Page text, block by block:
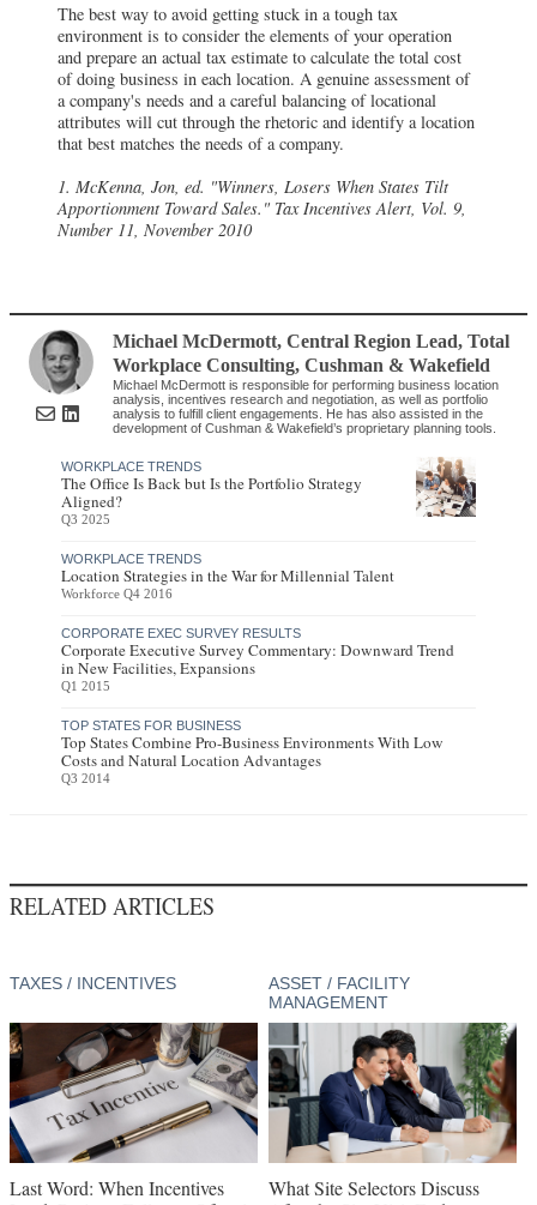
The best way to avoid getting stuck in a tough tax
environment is to consider the elements of your operation
and prepare an actual tax estimate to calculate the total cost
of doing business in each location. A genuine assessment of
a company's needs and a careful balancing of locational
attributes will cut through the rhetoric and identify a location
that best matches the needs of a company.
1. McKenna, Jon, ed. "Winners, Losers When States Tilt
Apportionment Toward Sales." Tax Incentives Alert, Vol. 9,
Number 11, November 2010
Michael McDermott, Central Region Lead, Total
Workplace Consulting,Cushman & Wakefield
Michael McDermott is responsible for performing business location
analysis, incentives research and negotiation, as well as portfolio
analysis to fulfill client engagements. He has also assisted in the
development of Cushman & Wakefield’s proprietary planning tools.
WORKPLACE TRENDS
The Office Is Back but Is the Portfolio Strategy
Aligned?
Q3 2025
WORKPLACE TRENDS
Location Strategies in the War for Millennial Talent
Workforce Q4 2016
CORPORATE EXEC SURVEY RESULTS
Corporate Executive Survey Commentary: Downward Trend
in New Facilities, Expansions
Q1 2015
TOP STATES FOR BUSINESS
Top States Combine Pro-Business Environments With Low
Costs and Natural Location Advantages
Q3 2014
RELATED ARTICLES
TAXES / INCENTIVES
Last Word: When Incentives
ASSET / FACILITY
MANAGEMENT
What Site Selectors Discuss